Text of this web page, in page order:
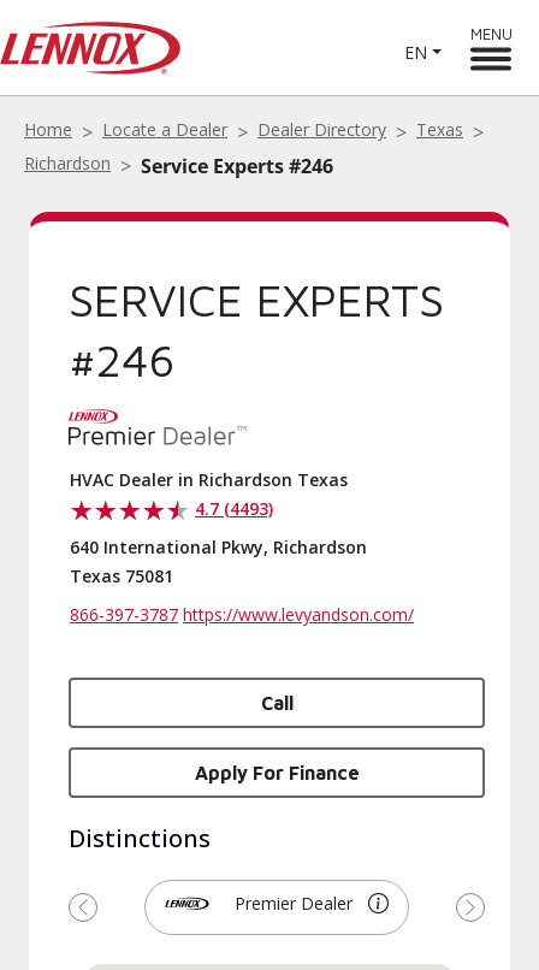
EN
MENU
Home Locate a Dealer Dealer Directory
Texas
Richardson
Service Experts #246
SERVICE EXPERTS
#246
HVAC Dealer in Richardson Texas
4.7 (4493)
640 International Pkwy, Richardson
Texas 75081
866-397-3787 https://www.levyandson.com/
Call
Apply For Finance
Distinctions
Premier Dealer
Previous Next